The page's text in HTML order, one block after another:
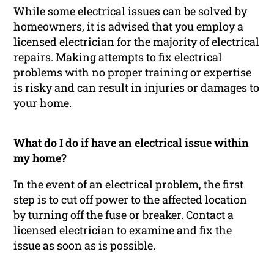
While some electrical issues can be solved by
homeowners, it is advised that you employ a
licensed electrician for the majority of electrical
repairs. Making attempts to fix electrical
problems with no proper training or expertise
is risky and can result in injuries or damages to
your home.
What do I do if have an electrical issue within
my home?
In the event of an electrical problem, the first
step is to cut off power to the affected location
by turning off the fuse or breaker. Contact a
licensed electrician to examine and fix the
issue as soon as is possible.